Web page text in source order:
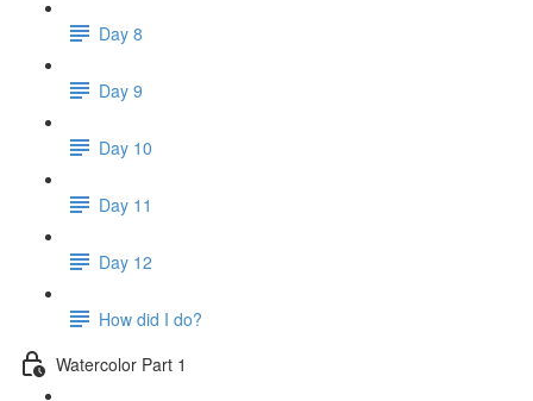
Day 8
Day 9
Day 10
Day 11
Day 12
How did I do?
Watercolor Part 1